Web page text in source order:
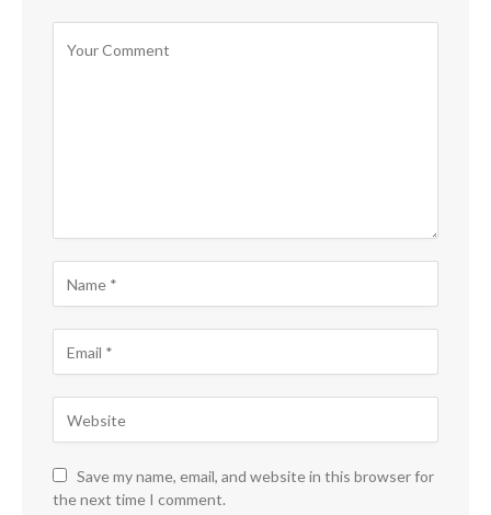
Save my name, email, and website in this browser for
the next time I comment.